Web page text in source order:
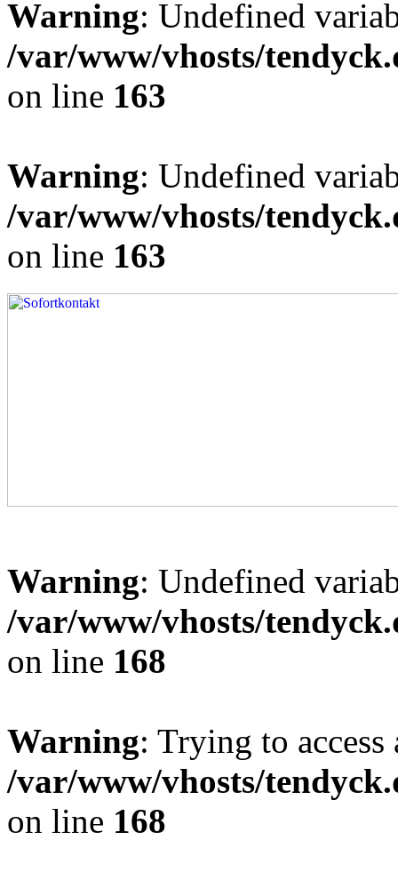
Warning: Undefined
/var/www/vhosts/
on line 163
Warning: Undefined
/var/www/vhosts/
on line 163
Warning: Undefined
/var/www/vhosts/
on line 168
Warning: Trying to
/var/www/vhosts/
on line 168